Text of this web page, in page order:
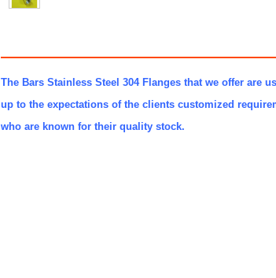
The Bars Stainless Steel 304 Flanges that we offer are
up to the expectations of the clients customized
who are known for their quality stock.